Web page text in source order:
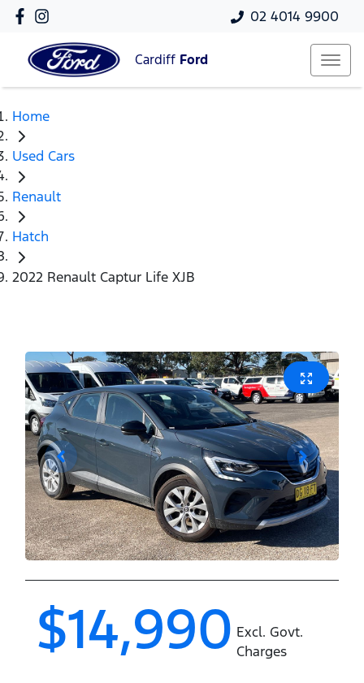
02 4014 9900
Cardiff Ford
Home
Used Cars
Renault
Hatch
2022 Renault Captur Life XJB
$14,990 Excl. Govt.
Charges